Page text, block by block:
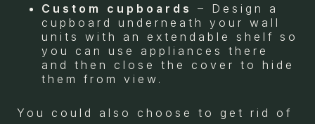
Custom cupboards
– Design a
cupboard underneath your wall
units with an extendable shelf so
you can use appliances there
and then close the cover to hide
them from view.
You could also choose to get rid of